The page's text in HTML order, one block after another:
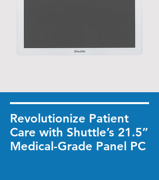
Revolutionize Patient
Care with Shuttle’s 21.5”
Medical-Grade Panel PC